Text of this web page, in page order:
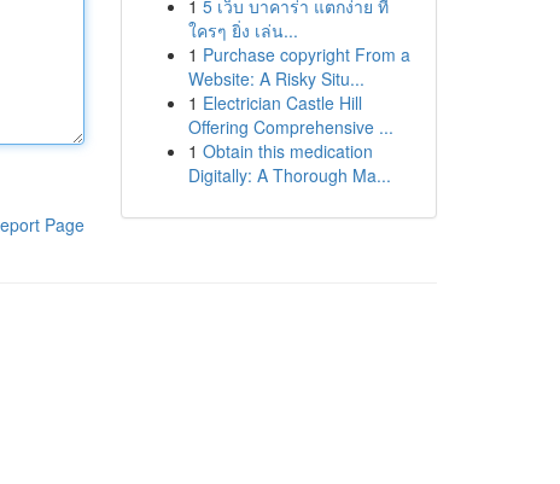
Page
1 5 เว็บ บาคาร่า แตกง่าย ที่
ใครๆ ยิ่ง เล่น...
1 Purchase copyright From a
Website: A Risky Situ...
1 Electrician Castle Hill
Offering Comprehensive ...
1 Obtain this medication
Digitally: A Thorough Ma...